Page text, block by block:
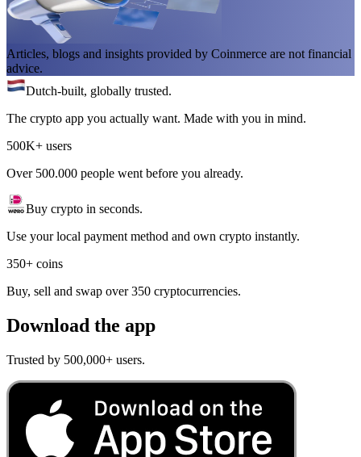
Articles, blogs and insights provided by Coinmerce are not financial
advice.
Dutch-built, globally trusted.
The crypto app you actually want. Made with you in mind.
500K+ users
Over 500.000 people went before you already.
Buy crypto in seconds.
Use your local payment method and own crypto instantly.
350+ coins
Buy, sell and swap over 350 cryptocurrencies.
Download the app
Trusted by 500,000+ users.